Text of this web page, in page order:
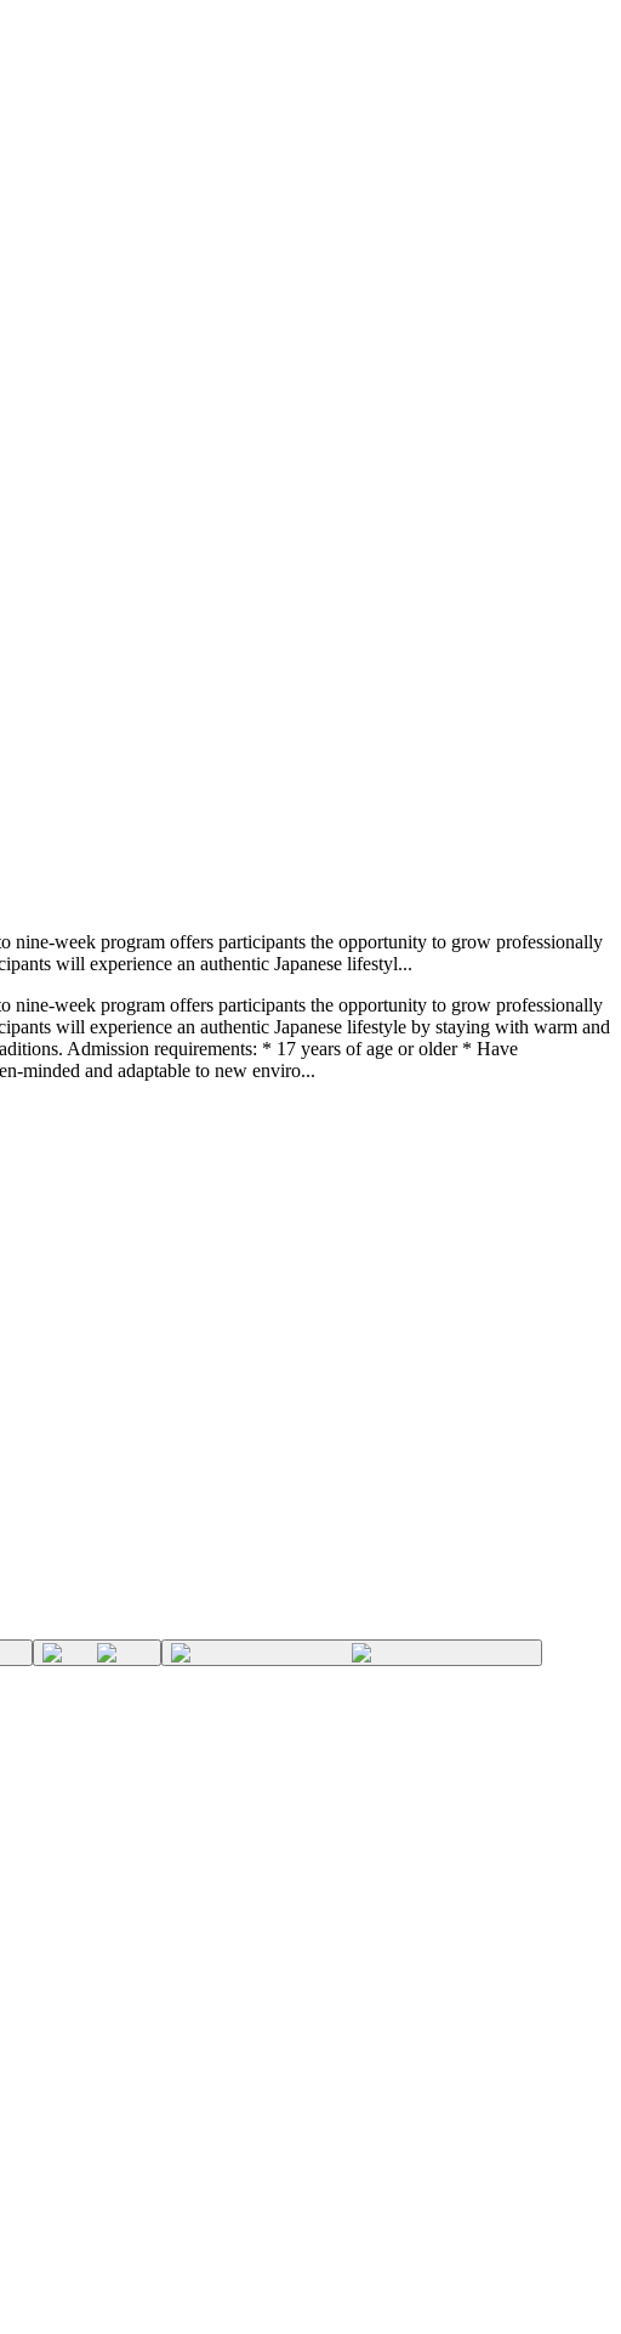
nine-week program offers participants the opportunity to grow professionally
will experience an authentic Japanese lifestyl...
nine-week program offers participants the opportunity to grow professionally
will experience an authentic Japanese lifestyle by staying with warm and
Admission requirements: * 17 years of age or older * Have
minded and adaptable to new enviro...